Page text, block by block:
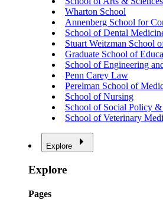
Wharton School
Annenberg School for
School of Dental
Stuart Weitzman School
Graduate School of
School of Engineering
Penn Carey Law
Perelman School of
School of Nursing
School of Social Policy &
School of Veterinary
Explore
Explore
Pages